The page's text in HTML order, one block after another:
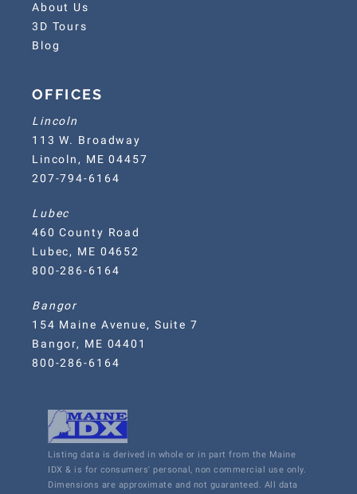
About Us
3D Tours
Blog
OFFICES
Lincoln
113 W. Broadway
Lincoln, ME 04457
207-794-6164
Lubec
460 County Road
Lubec, ME 04652
800-286-6164
Bangor
154 Maine Avenue, Suite 7
Bangor, ME 04401
800-286-6164
Listing data is derived in whole or in part from the Maine
IDX & is for consumers' personal, non commercial use only.
Dimensions are approximate and not guaranteed. All data